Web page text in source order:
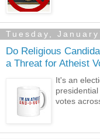
Tuesday,
Do Religious
a Threat for Atheist
It's an
votes